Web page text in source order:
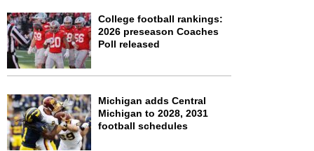
College football rankings:
2026 preseason Coaches
Poll released
Michigan adds Central
Michigan to 2028, 2031
football schedules